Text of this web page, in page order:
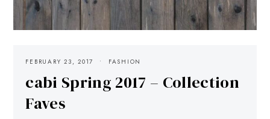
FEBRUARY 23, 2017 FASHION
cabi Spring 2017 – Collection
Faves